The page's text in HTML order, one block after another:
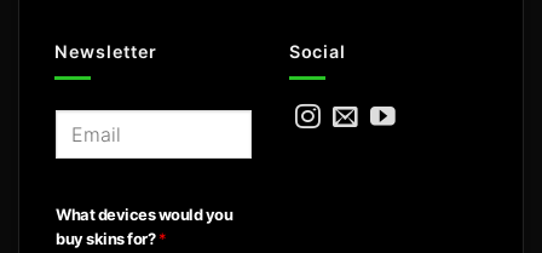
Newsletter
l
*
What devices would you
buy skins for?*
Social